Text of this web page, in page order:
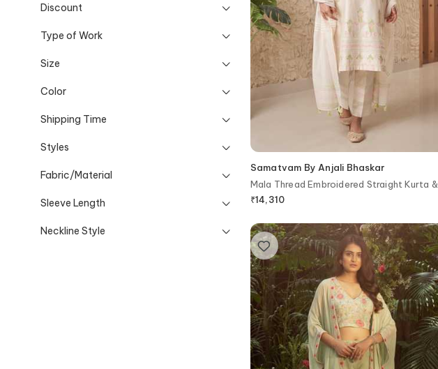
Discount
Type of Work
Size
Color
Shipping Time
Styles
Fabric/Material
Sleeve Length
Neckline Style
Samatvam By Anjali Bhaskar
Mala Thread Embroidered Straight Kurta &
Pant Set
₹14,310